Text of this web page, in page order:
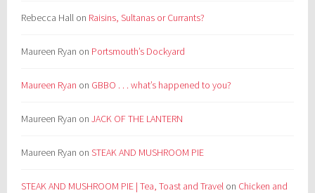
Rebecca Hall on Raisins, Sultanas or Currants?
Maureen Ryan on Portsmouth’s Dockyard
Maureen Ryan on GBBO . . . what’s happened to you?
Maureen Ryan onJACK OF THE LANTERN
Maureen Ryan onSTEAK AND MUSHROOM PIE
STEAK AND MUSHROOM PIE | Tea, Toast and Travel on Chicken and